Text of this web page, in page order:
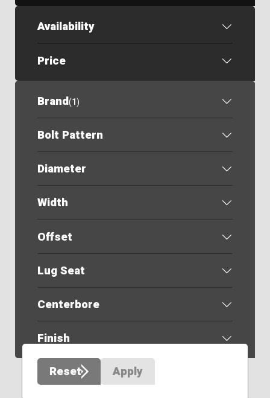
Availability
Price
Brand(1)
Bolt Pattern
Diameter
Width
Offset
Lug Seat
Centerbore
Finish
Reset
Apply